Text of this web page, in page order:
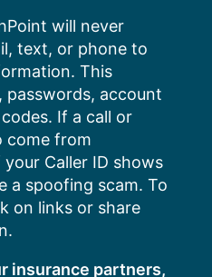
will never
text, or phone to
This
passwords, account
If a call or
come from
Caller ID shows
a spoofing scam. To
on links or share
insurance partners,